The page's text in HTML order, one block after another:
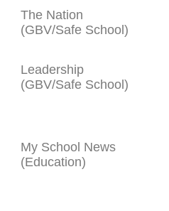
The Nation
(GBV/Safe School)
Leadership
(GBV/Safe School)
My School News
(Education)